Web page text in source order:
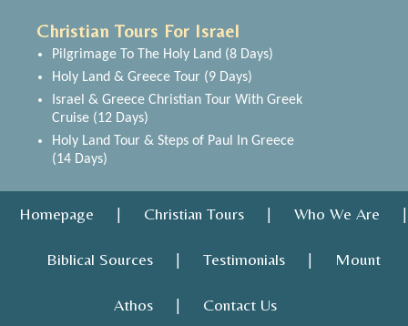
Christian Tours For Israel
Pilgrimage To The Holy Land (8 Days)
Holy Land & Greece Tour (9 Days)
Israel & Greece Christian Tour With Greek
Cruise (12 Days)
Holy Land Tour & Steps of Paul In Greece
(14 Days)
Homepage Christian Tours Who We Are
Biblical Sources Testimonials Mount
Athos Contact Us